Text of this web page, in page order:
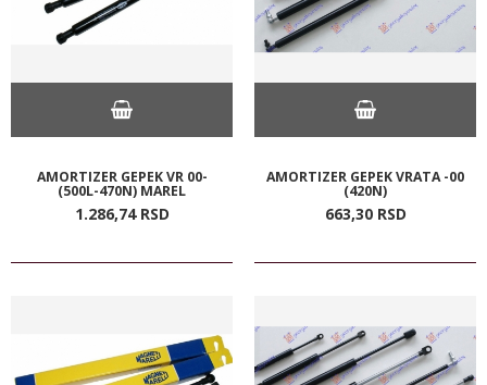
AMORTIZER GEPEK VR 00-
(500L-470N) MAREL
1.286,74 RSD
AMORTIZER GEPEK VRATA -00
(420N)
663,30 RSD